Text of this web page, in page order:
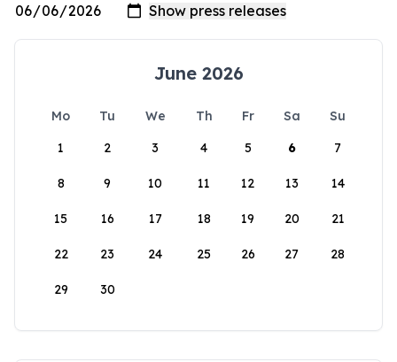
June 2026
Mo Tu We Th Fr Sa
Su
1
2 3 4 5 6 7
8 9 10 11 12 13 14
15 16 17 18 19 20 21
22 23 24 25 26 27 28
29 30